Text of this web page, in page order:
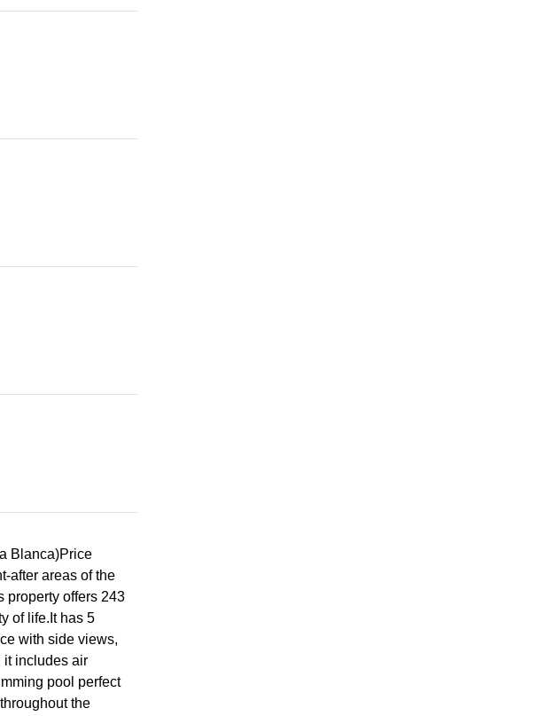
Blanca)Price
after areas of the
property offers 243
of life.It has 5
with side views,
it includes air
pool perfect
the